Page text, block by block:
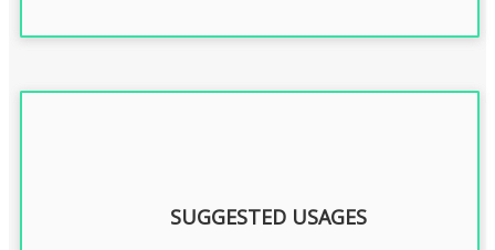
SUGGESTED USAGES